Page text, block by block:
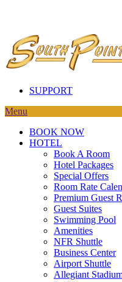
SUPPORT
Menu
BOOK NOW
HOTEL
Book A Room
Hotel Packages
Special Offers
Room Rate
Premium Guest
Guest Suites
Swimming Pool
Amenities
NFR Shuttle
Business Center
Airport Shuttle
Allegiant